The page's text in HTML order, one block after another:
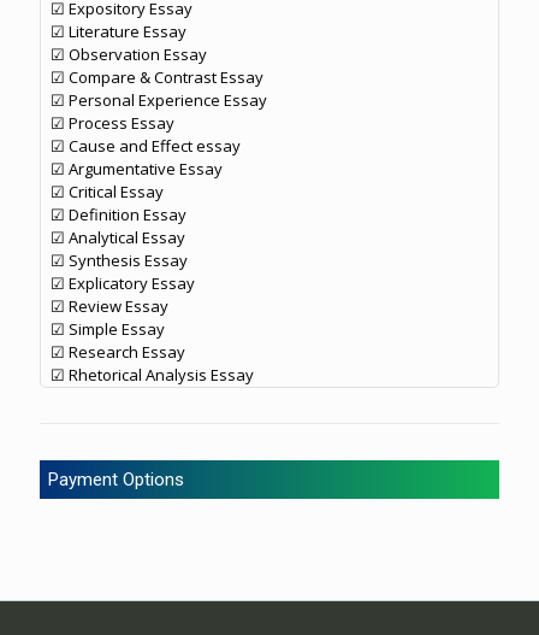
☑ Expository Essay
☑ Literature Essay
☑ Observation Essay
☑ Compare & Contrast Essay
☑ Personal Experience Essay
☑ Process Essay
☑ Cause and Effect essay
☑ Argumentative Essay
☑ Critical Essay
☑ Definition Essay
☑ Analytical Essay
☑ Synthesis Essay
☑ Explicatory Essay
☑ Review Essay
☑ Simple Essay
☑ Research Essay
☑ Rhetorical Analysis Essay
Payment Options